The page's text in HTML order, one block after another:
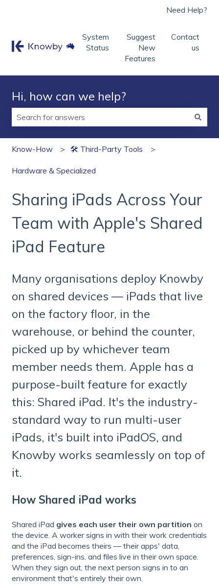
Need Help?
System
Status
Suggest
New
Features
Contact
us
Hi, how can we help?
Know-How
🛠 Third‑Party Tools
Hardware & Specialized
Sharing iPads Across Your
Team with Apple's Shared
iPad Feature
Many organisations deploy Knowby
on shared devices — iPads that live
on the factory floor, in the
warehouse, or behind the counter,
picked up by whichever team
member needs them. Apple has a
purpose-built feature for exactly
this: Shared iPad. It's the industry-
standard way to run multi-user
iPads, it's built into iPadOS, and
Knowby works seamlessly on top of
it.
How Shared iPad works
Shared iPad gives each user their own partition on
the device. A worker signs in with their work credentials
and the iPad becomes theirs — their apps' data,
preferences, sign-ins, and files live in their own space.
When they sign out, the next person signs in to an
environment that's entirely their own.